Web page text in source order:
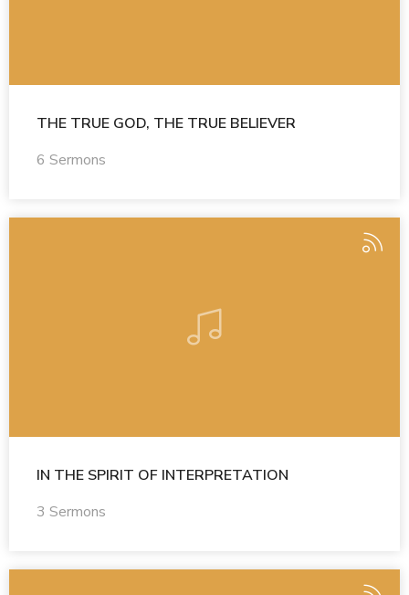
THE TRUE GOD, THE TRUE BELIEVER
6 Sermons
IN THE SPIRIT OF INTERPRETATION
3 Sermons